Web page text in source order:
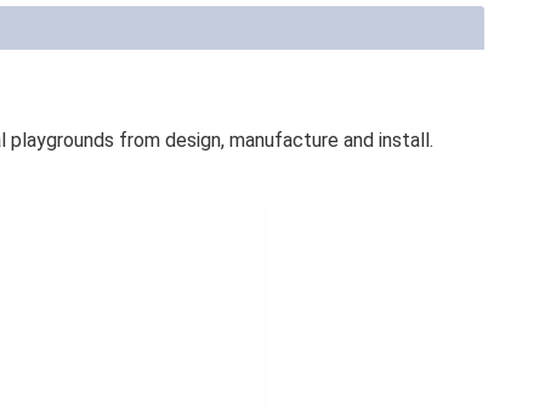
from design, manufacture and install.